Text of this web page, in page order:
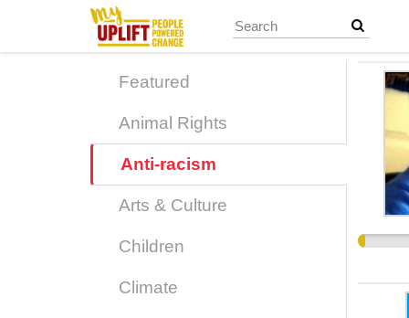
main
Featured
Animal Rights
Anti-racism
Arts & Culture
Children
Climate